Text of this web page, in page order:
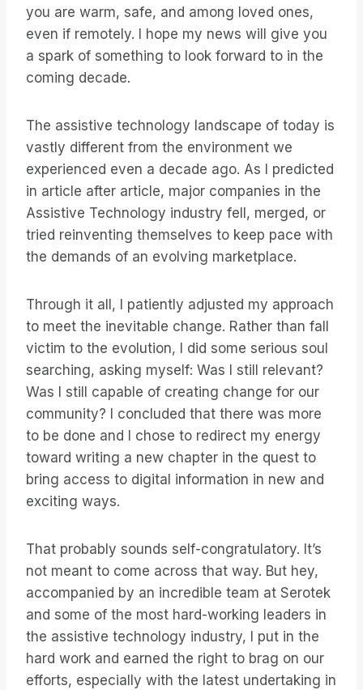
you are warm, safe, and among loved ones,
even if remotely. I hope my news will give you
a spark of something to look forward to in the
coming decade.
The assistive technology landscape of today is
vastly different from the environment we
experienced even a decade ago. As I predicted
in article after article, major companies in the
Assistive Technology industry fell, merged, or
tried reinventing themselves to keep pace with
the demands of an evolving marketplace.
Through it all, I patiently adjusted my approach
to meet the inevitable change. Rather than fall
victim to the evolution, I did some serious soul
searching, asking myself: Was I still relevant?
Was I still capable of creating change for our
community? I concluded that there was more
to be done and I chose to redirect my energy
toward writing a new chapter in the quest to
bring access to digital information in new and
exciting ways.
That probably sounds self-congratulatory. It’s
not meant to come across that way. But hey,
accompanied by an incredible team at Serotek
and some of the most hard-working leaders in
the assistive technology industry, I put in the
hard work and earned the right to brag on our
efforts, especially with the latest undertaking in